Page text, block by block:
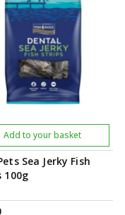
Sea Jerky Fish
100g
Add to your basket